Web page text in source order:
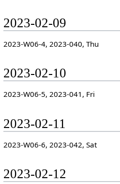
2023-02-09
2023-W06-4, 2023-040, Thu
2023-02-10
2023-W06-5, 2023-041, Fri
2023-02-11
2023-W06-6, 2023-042, Sat
2023-02-12